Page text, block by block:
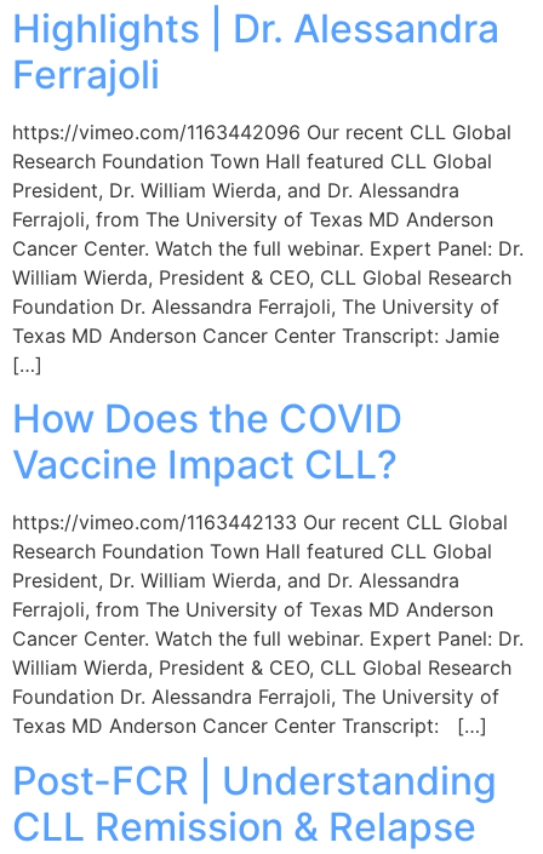
Highlights | Dr. Alessandra
Ferrajoli
https://vimeo.com/1163442096 Our recent CLL Global
Research Foundation Town Hall featured CLL Global
President, Dr. William Wierda, and Dr. Alessandra
Ferrajoli, from The University of Texas MD Anderson
Cancer Center. Watch the full webinar. Expert Panel: Dr.
William Wierda, President & CEO, CLL Global Research
Foundation Dr. Alessandra Ferrajoli, The University of
Texas MD Anderson Cancer Center Transcript: Jamie
[…]
How Does the COVID
Vaccine Impact CLL?
https://vimeo.com/1163442133 Our recent CLL Global
Research Foundation Town Hall featured CLL Global
President, Dr. William Wierda, and Dr. Alessandra
Ferrajoli, from The University of Texas MD Anderson
Cancer Center. Watch the full webinar. Expert Panel: Dr.
William Wierda, President & CEO, CLL Global Research
Foundation Dr. Alessandra Ferrajoli, The University of
Texas MD Anderson Cancer Center Transcript: […]
Post-FCR | Understanding
CLL Remission & Relapse